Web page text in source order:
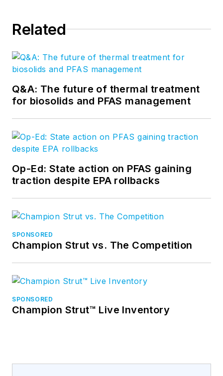
Related
Q&A: The future of thermal treatment
for biosolids and PFAS management
Op-Ed: State action on PFAS gaining
traction despite EPA rollbacks
SPONSORED
Champion Strut vs. The Competition
SPONSORED
Champion Strut™ Live Inventory